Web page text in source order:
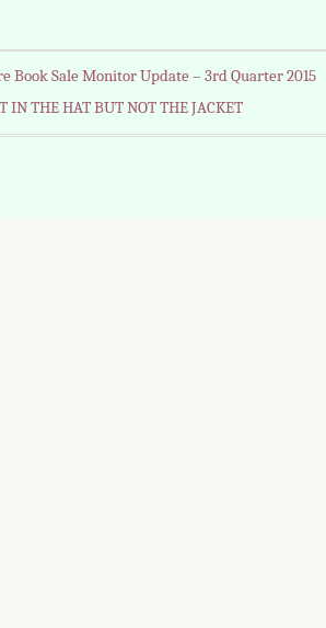
Book Sale Monitor Update – 3rd Quarter 2015
IN THE HAT BUT NOT THE JACKET